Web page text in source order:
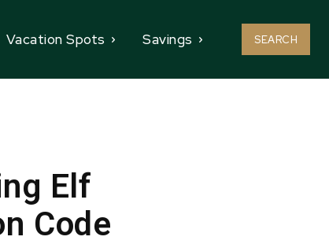
Vacation Spots Savings SEARCH
Elf
Code